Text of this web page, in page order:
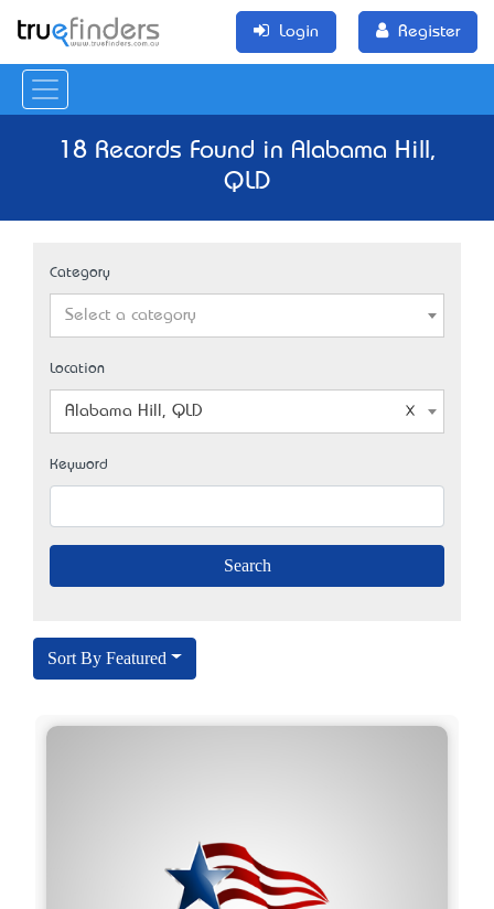
Login Register
18 Records Found in Alabama Hill,
QLD
Category
Select a category
Location
Alabama Hill, QLD
Keyword
Sort By Featured